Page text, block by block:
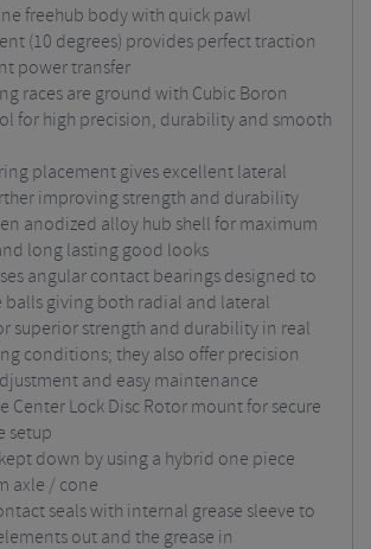
freehub body with quick pawl
(10 degrees) provides perfect traction
power transfer
races are ground with Cubic Boron
for high precision, durability and smooth
placement gives excellent lateral
improving strength and durability
anodized alloy hub shell for maximum
long lasting good looks
angular contact bearings designed to
balls giving both radial and lateral
superior strength and durability in real
conditions; they also offer precision
and easy maintenance
Center Lock Disc Rotor mount for secure
setup
down by using a hybrid one piece
axle / cone
seals with internal grease sleeve to
out and the grease in